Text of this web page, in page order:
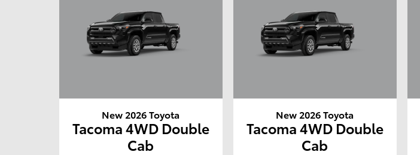
New 2026 Toyota
Tacoma 4WD Double
Cab
New 2026 Toyota
Tacoma 4WD Double
Cab